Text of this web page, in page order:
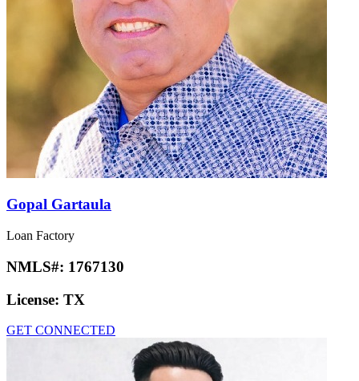
Gopal Gartaula
Loan Factory
NMLS#: 1767130
License: TX
GET CONNECTED